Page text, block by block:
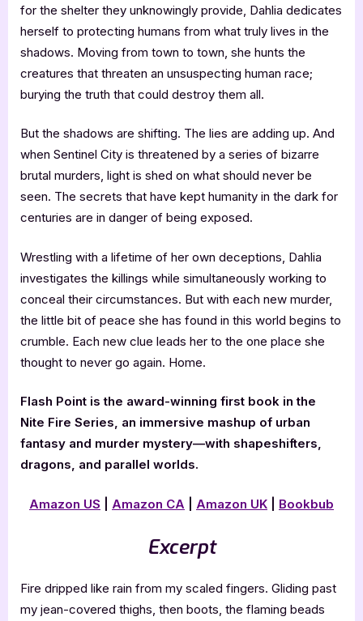
for the shelter they unknowingly provide, Dahlia dedicates
herself to protecting humans from what truly lives in the
shadows. Moving from town to town, she hunts the
creatures that threaten an unsuspecting human race;
burying the truth that could destroy them all.
But the shadows are shifting. The lies are adding up. And
when Sentinel City is threatened by a series of bizarre
brutal murders, light is shed on what should never be
seen. The secrets that have kept humanity in the dark for
centuries are in danger of being exposed.
Wrestling with a lifetime of her own deceptions, Dahlia
investigates the killings while simultaneously working to
conceal their circumstances. But with each new murder,
the little bit of peace she has found in this world begins to
crumble. Each new clue leads her to the one place she
thought to never go again. Home.
Flash Point is the award-winning first book in the
Nite Fire Series, an immersive mashup of urban
fantasy and murder mystery—with shapeshifters,
dragons, and parallel worlds.
Amazon US Amazon CA Amazon UK Bookbub
Excerpt
Fire dripped like rain from my scaled fingers. Gliding past
my jean-covered thighs, then boots, the flaming beads